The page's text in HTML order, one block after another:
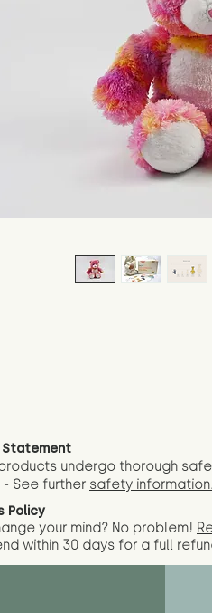
undergo thorough
- See further safety information.
Policy
your mind? No problem!
within 30 days for a full